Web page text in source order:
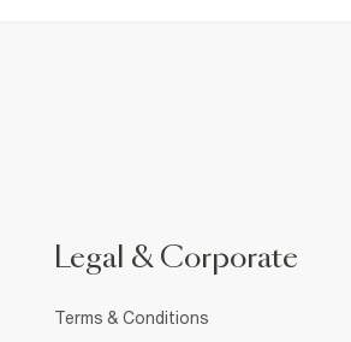
Legal & Corporate
Terms & Conditions